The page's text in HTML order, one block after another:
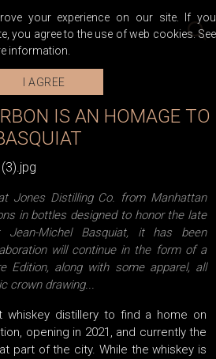
IS AN HOMAGE TO
Jones Distilling Co. from Manhattan
in bottles designed to honor the late
Michel Basquiat, it has been
will continue in the form of a
Edition, along with some apparel, all
crown drawing...
whiskey distillery to find a home on
opening in 2021, and currently the
part of the city. While the whiskey is
your experience on our site. If you
you agree to the use of web cookies. See
information.
I AGREE